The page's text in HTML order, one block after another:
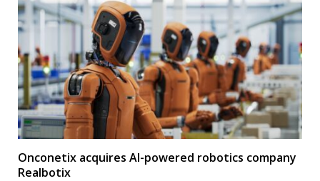
Onconetix acquires AI-powered robotics company
Realbotix